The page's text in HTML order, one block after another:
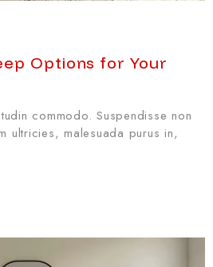
Options for Your
commodo. Suspendisse non
ultricies, malesuada purus in,